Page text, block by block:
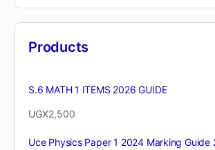
Products
S.6 MATH 1 ITEMS 2026 GUIDE
UGX2,500
Uce Physics Paper 1 2024 Marking Guide